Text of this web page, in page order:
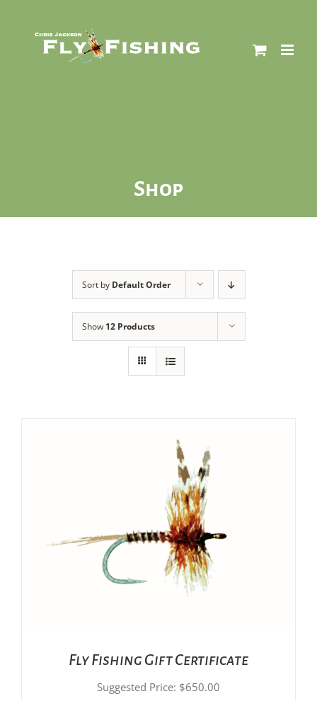
Shop
Sort by Default Order
Show 12 Products
SET PRICE DETAILS
Fly Fishing Gift Certificate
Suggested Price: $650.00